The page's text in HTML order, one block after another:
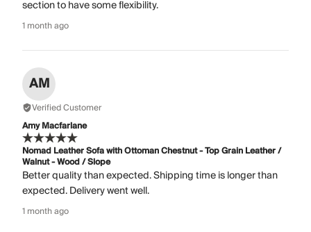
section to have some flexibility.
1 month ago
AM
Verified Customer
Amy Macfarlane
Nomad Leather Sofa with Ottoman Chestnut - Top Grain Leather /
Walnut - Wood / Slope
Better quality than expected. Shipping time is longer than
expected. Delivery went well.
1 month ago